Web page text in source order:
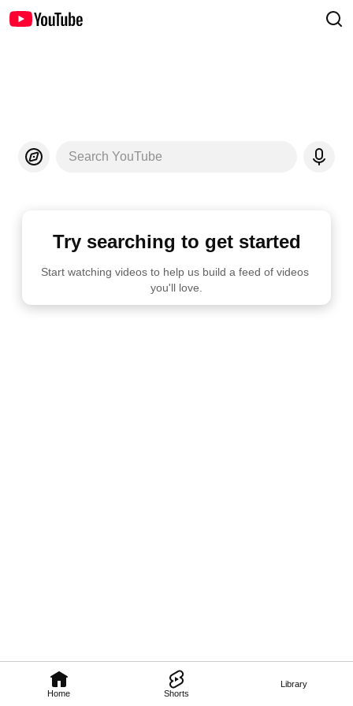
Home Shorts
Library
Search YouTube
Try searching to get started
Start watching videos to help us build a feed of videos
you'll love.